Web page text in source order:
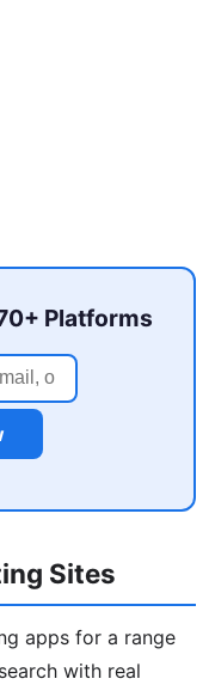
Platforms
Sites
apps for a range
with real